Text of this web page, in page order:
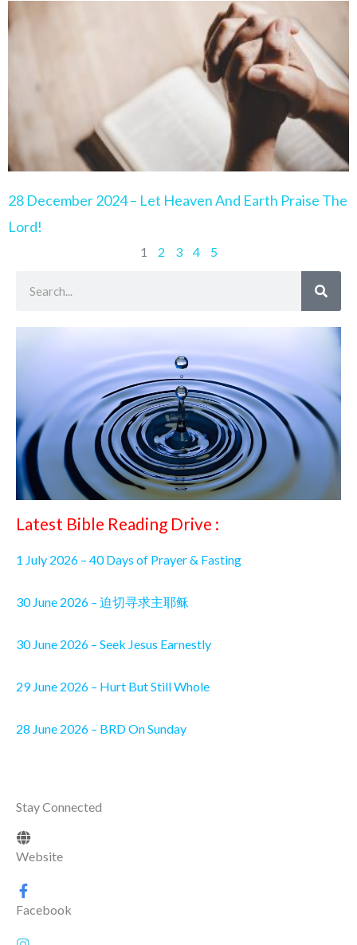
28 December 2024 – Let Heaven And Earth Praise The
Lord!
1 2 3 4
5
Latest Bible Reading Drive :
1 July 2026 – 40 Days of Prayer & Fasting
30 June 2026 – 迫切寻求主耶稣
30 June 2026 – Seek Jesus Earnestly
29 June 2026 – Hurt But Still Whole
28 June 2026 – BRD On Sunday
Stay Connected
Website
Facebook